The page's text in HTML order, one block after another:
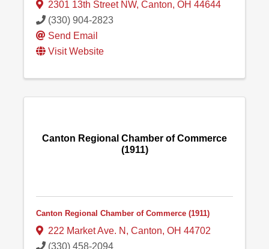
2301 13th Street NW, Canton, OH 44644
(330) 904-2823
Send Email
Visit Website
Canton Regional Chamber of Commerce
(1911)
Canton Regional Chamber of Commerce (1911)
222 Market Ave. N , Canton, OH 44702
(330) 458-2094